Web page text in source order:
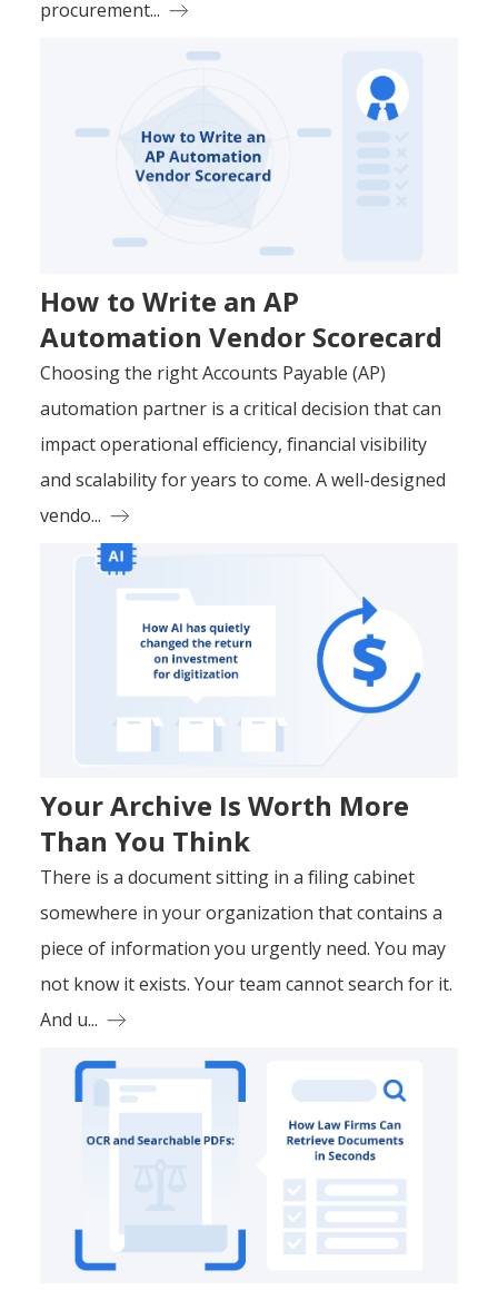
procurement...
How to Write an AP
Automation Vendor Scorecard
Choosing the right Accounts Payable (AP)
automation partner is a critical decision that can
impact operational efficiency, financial visibility
and scalability for years to come. A well-designed
vendo...
Your Archive Is Worth More
Than You Think
There is a document sitting in a filing cabinet
somewhere in your organization that contains a
piece of information you urgently need. You may
not know it exists. Your team cannot search for it.
And u...